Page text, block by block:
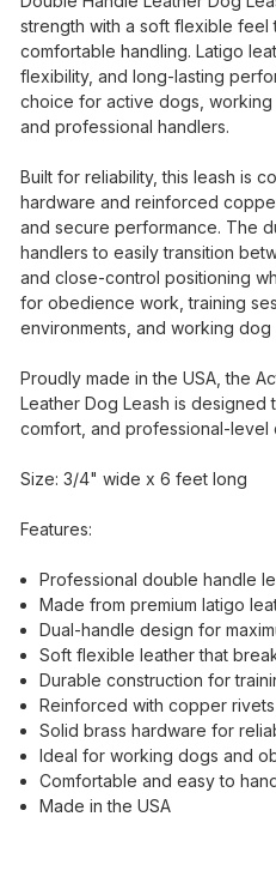
strength with a soft flexible feel
comfortable handling. Latigo
flexibility, and long-lasting
choice for active dogs,
and professional handlers.
Built for reliability, this leash is
hardware and reinforced
and secure performance. The
handlers to easily transition
and close-control positioning
for obedience work, training
environments, and working dog
Proudly made in the USA, the
Leather Dog Leash is designed
comfort, and professional-level
Size: 3/4" wide x 6 feet long
Features:
Professional double handle
Made from premium latigo
Dual-handle design for
Soft flexible leather that
Durable construction for
Reinforced with copper
Solid brass hardware for
Ideal for working dogs and
Comfortable and easy to
Made in the USA